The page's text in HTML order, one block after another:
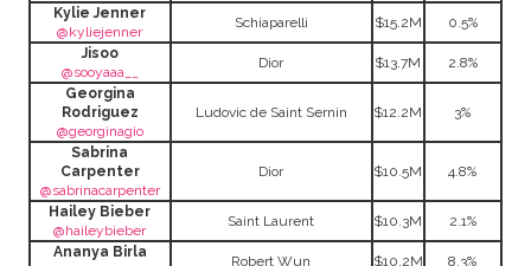
Kylie Jenner
@kyliejenner
Schiaparelli $15.2M
0.5%
Jisoo
@sooyaaa__
Dior $13.7M
2.8%
Georgina
Rodriguez
@georginagio
Ludovic de Saint Sernin $12.2M 3%
Sabrina
Carpenter
@sabrinacarpenter
Dior $10.5M 4.8%
Hailey Bieber
@haileybieber
Saint Laurent $10.3M
2.1%
Ananya Birla
Robert Wun $10.2M
8.3%